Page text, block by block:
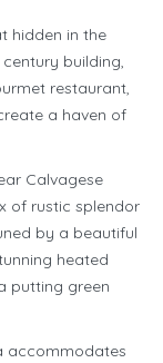
hidden in the
building,
restaurant,
a haven of
Calvagese
of rustic splendor
by a beautiful
heated
putting green
accommodates